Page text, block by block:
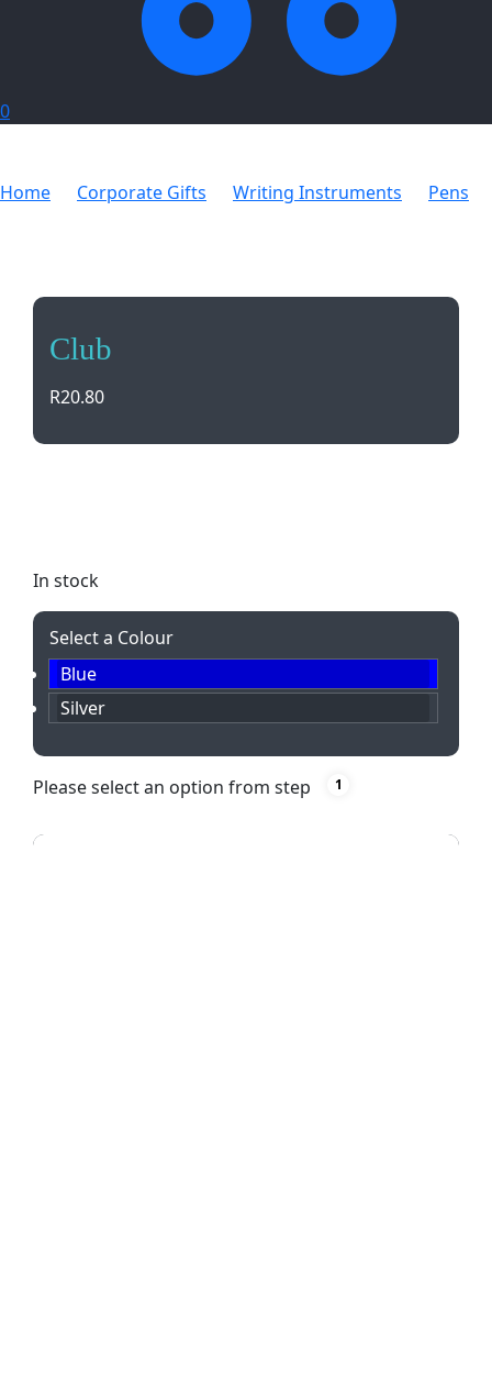
0
Home Corporate Gifts Writing Instruments
Pens
Club
R20.80
In stock
Select a Colour
Blue
Silver
Please select an option from step 1